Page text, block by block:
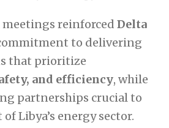
meetings reinforcedDelta
to delivering
that prioritize
and efficiency, while
partnerships crucial to
Libya’s energy sector.